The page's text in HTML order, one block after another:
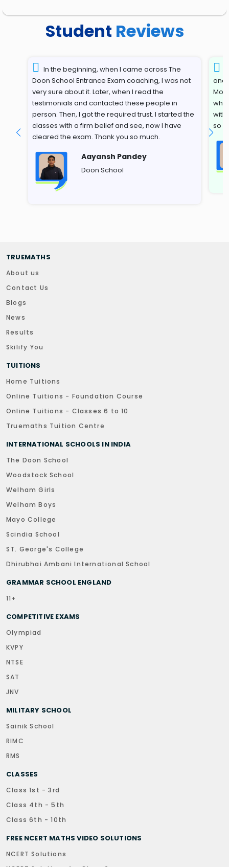
Student Reviews
In the beginning, when I came across The
Doon School Entrance Exam coaching, I was not
very sure about it. Later, when I read the
testimonials and contacted these people in
person. Then, I got the required trust. I started the
classes with a firm belief and see, now I have
cleared the exam. Thank you so much.
Aayansh Pandey
Doon School
and
with
so
TRUEMATHS
About us
Contact Us
Blogs
News
Results
Skilify You
TUITIONS
Home Tuitions
Online Tuitions - Foundation Course
Online Tuitions - Classes 6 to 10
Truemaths Tuition Centre
INTERNATIONAL SCHOOLS IN INDIA
The Doon School
Woodstock School
Welham Girls
Welham Boys
Mayo College
Scindia School
ST. George's College
Dhirubhai Ambani International School
GRAMMAR SCHOOL ENGLAND
11+
COMPETITIVE EXAMS
Olympiad
KVPY
NTSE
SAT
JNV
MILITARY SCHOOL
Sainik School
RIMC
RMS
CLASSES
Class 1st - 3rd
Class 4th - 5th
Class 6th - 10th
FREE NCERT MATHS VIDEO SOLUTIONS
NCERT Solutions